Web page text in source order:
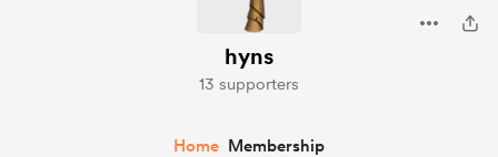
hyns
13 supporters
Home Membership